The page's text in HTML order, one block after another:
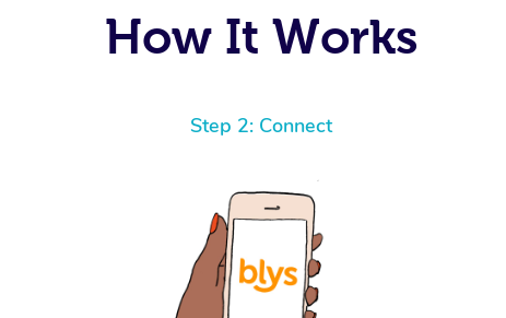
How It Works
Step 2: Connect